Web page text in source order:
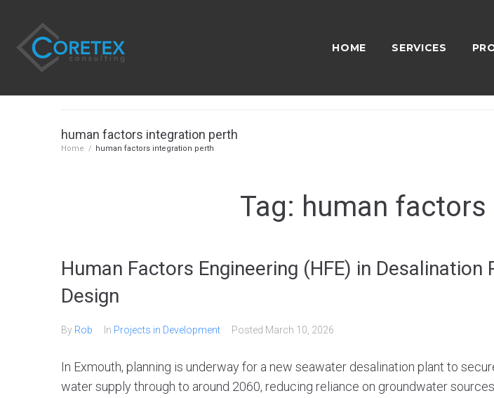
HOME SERVICES
human factors integration perth
Home / human factors integration perth
Tag: human
Human Factors Engineering (HFE) in Desalination
Design
By Rob In Projects in Development Posted March 10, 2026
In Exmouth, planning is underway for a new seawater desalination plant to
water supply through to around 2060, reducing reliance on groundwater